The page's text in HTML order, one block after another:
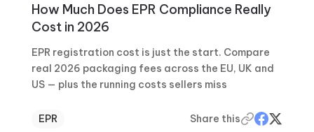
How Much Does EPR Compliance Really
Cost in 2026
EPR registration cost is just the start. Compare
real 2026 packaging fees across the EU, UK and
US — plus the running costs sellers miss
EPR Share this